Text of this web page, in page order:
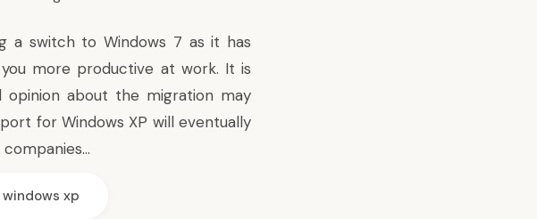
a switch to Windows 7 as it has
more productive at work. It is
about the migration may
for Windows XP will eventually
windows xp